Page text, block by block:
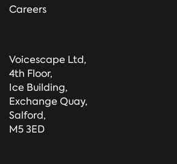
Careers
Voicescape Ltd,
4th Floor,
Ice Building,
Exchange Quay,
Salford,
M5 3ED